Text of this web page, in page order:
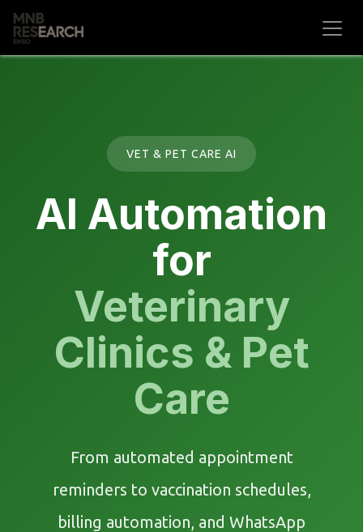
Skip to Content
VET & PET CARE AI
AI Automation
for
Veterinary
Clinics & Pet
Care
From automated appointment
reminders to vaccination schedules,
billing automation, and WhatsApp